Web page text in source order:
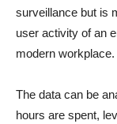
surveillance but is
user activity of an
modern workplace.
The data can be
hours are spent,